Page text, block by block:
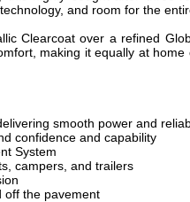
and room for the
Clearcoat over a refined
making it equally at
smooth power and
confidence and capability
System
campers, and trailers
off the pavement